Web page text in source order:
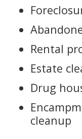
Rental
Estate
Drug
cleanup